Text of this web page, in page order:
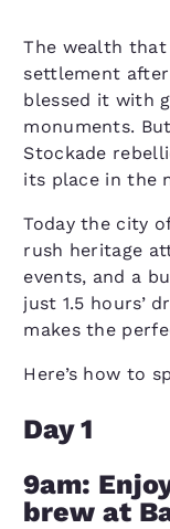
The wealth
settlement
blessed it with
monuments.
Stockade
its place in the
Today the city
rush heritage
events, and a
just 1.5 hours’
makes the
Here’s how to
Day 1
9am:
brew at